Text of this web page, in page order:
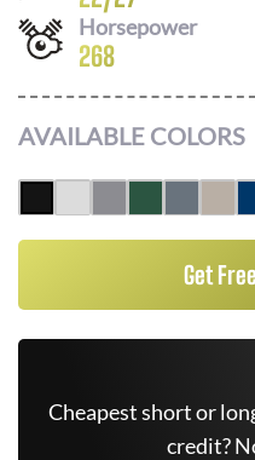
Horsepower
268
AVAILABLE COLORS
Get
Cheapest short or
credit?